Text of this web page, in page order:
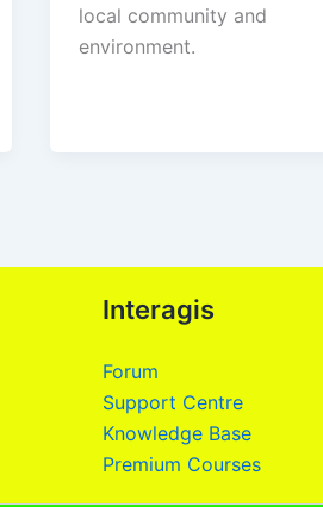
local community and
environment.
Interagis
Forum
Support Centre
Knowledge Base
Premium Courses